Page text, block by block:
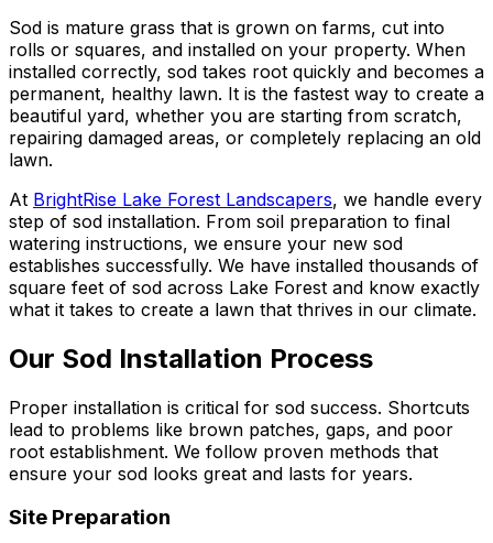
Sod is mature grass that is grown on farms, cut into
rolls or squares, and installed on your property. When
installed correctly, sod takes root quickly and becomes a
permanent, healthy lawn. It is the fastest way to create a
beautiful yard, whether you are starting from scratch,
repairing damaged areas, or completely replacing an old
lawn.
At BrightRise Lake Forest Landscapers, we handle every
step of sod installation. From soil preparation to final
watering instructions, we ensure your new sod
establishes successfully. We have installed thousands of
square feet of sod across Lake Forest and know exactly
what it takes to create a lawn that thrives in our climate.
Our Sod Installation Process
Proper installation is critical for sod success. Shortcuts
lead to problems like brown patches, gaps, and poor
root establishment. We follow proven methods that
ensure your sod looks great and lasts for years.
Site Preparation